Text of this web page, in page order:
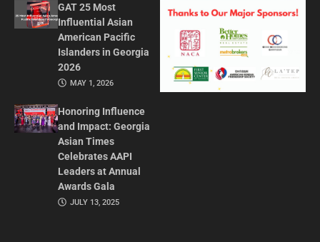
GAT 25 Most
Influential Asian
American Pacific
Islanders in Georgia
2026
MAY 1, 2026
Honoring Influence
and Impact: Georgia
Asian Times
Celebrates AAPI
Leaders at Annual
Awards Gala
JULY 13, 2025